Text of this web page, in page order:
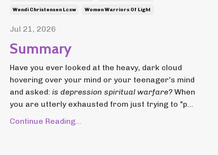
Wendi Christensen Lcsw Women Warriors Of Light
Jul 21, 2026
Summary
Have you ever looked at the heavy, dark cloud
hovering over your mind or your teenager's mind
and asked: is depression spiritual warfare? When
you are utterly exhausted from just trying to "p...
Continue Reading...